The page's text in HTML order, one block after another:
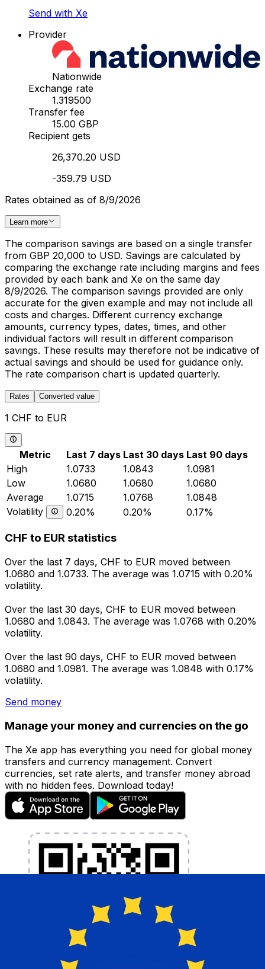
Send with Xe
Provider
Nationwide
Exchange rate
1.319500
Transfer fee
15.00 GBP
Recipient gets
26,370.20 USD
-359.79 USD
Rates obtained as of 8/9/2026
Learn more
The comparison savings are based on a single transfer
from GBP 20,000 to USD. Savings are calculated by
comparing the exchange rate including margins and fees
provided by each bank and Xe on the same day
8/9/2026. The comparison savings provided are only
accurate for the given example and may not include all
costs and charges. Different currency exchange
amounts, currency types, dates, times, and other
individual factors will result in different comparison
savings. These results may therefore not be indicative of
actual savings and should be used for guidance only.
The rate comparison chart is updated quarterly.
Rates Converted value
1 CHF to EUR
Metric Last 7 days Last 30 days Last 90 days
High
1.0733 1.0843
1.0981
Low
1.0680 1.0680
1.0680
Average
1.0715 1.0768
1.0848
Volatility
0.20% 0.20% 0.17%
CHF to EUR statistics
Over the last 7 days, CHF to EUR moved between
1.0680 and 1.0733. The average was 1.0715 with 0.20%
volatility.
Over the last 30 days, CHF to EUR moved between
1.0680 and 1.0843. The average was 1.0768 with 0.20%
volatility.
Over the last 90 days, CHF to EUR moved between
1.0680 and 1.0981. The average was 1.0848 with 0.17%
volatility.
Send money
Manage your money and currencies on the go
The Xe app has everything you need for global money
transfers and currency management. Convert
currencies, set rate alerts, and transfer money abroad
with no hidden fees. Download today!